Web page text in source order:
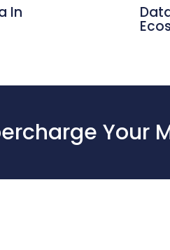
In
Your